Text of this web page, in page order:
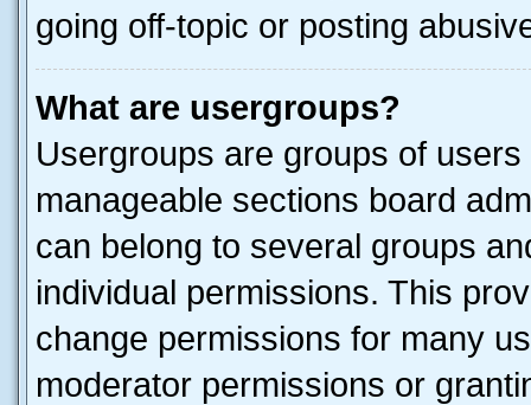
going off-topic or posting
What are usergroups?
Usergroups are groups of
manageable sections board
can belong to several groups
individual permissions. This
change permissions for many
moderator permissions or